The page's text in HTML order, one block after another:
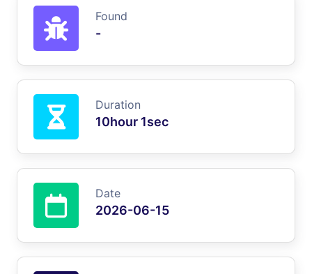
Found
-
Duration
10hour 1sec
Date
2026-06-15